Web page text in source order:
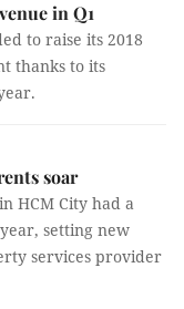
in Q1
to raise its 2018
thanks to its
soar
HCM City had a
setting new
services provider